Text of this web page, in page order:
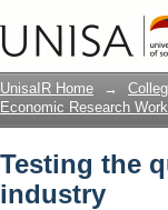
Testing the
UnisaIR Home →
Economic Research
Testing the
industry